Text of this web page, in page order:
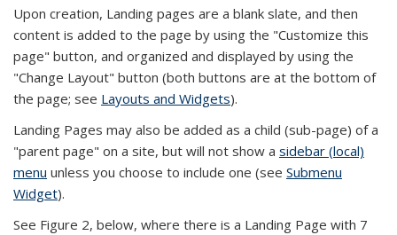
Upon creation, Landing pages are a blank slate, and then
content is added to the page by using the "Customize this
page" button, and organized and displayed by using the
"Change Layout" button (both buttons are at the bottom of
the page; see Layouts and Widgets).
Landing Pages may also be added as a child (sub-page) of a
"parent page" on a site, but will not show a sidebar (local)
menu unless you choose to include one (see Submenu
Widget).
See Figure 2, below, where there is a Landing Page with 7